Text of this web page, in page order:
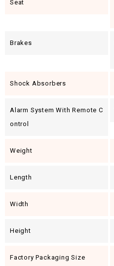
Seat
Brakes
Shock Absorbers
Alarm System With Remote C
Ontrol
Weight
Length
Width
Height
Factory Packaging Size